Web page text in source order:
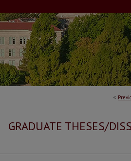
<
GRADUATE THESES/